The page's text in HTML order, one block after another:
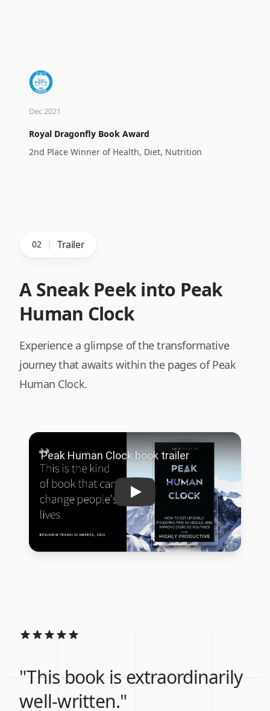
Dec 2021
Royal Dragonfly Book Award
2nd Place Winner of Health, Diet, Nutrition
02 Trailer
A Sneak Peek into Peak
Human Clock
Experience a glimpse of the transformative
journey that awaits within the pages of Peak
Human Clock.
Play
"This book is extraordinarily
well-written."